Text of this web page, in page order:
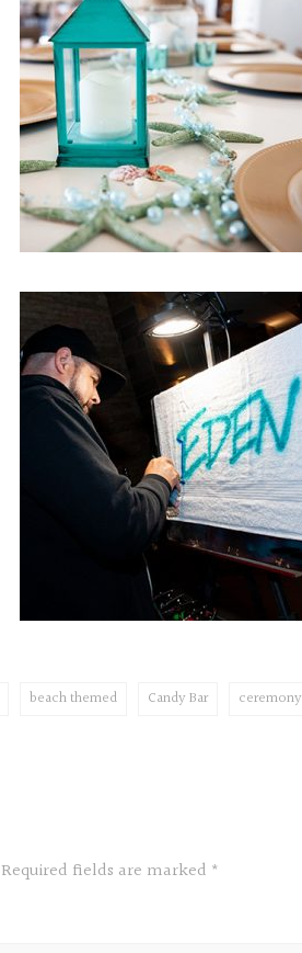
beach themed Candy Bar ceremony
Required fields are marked *